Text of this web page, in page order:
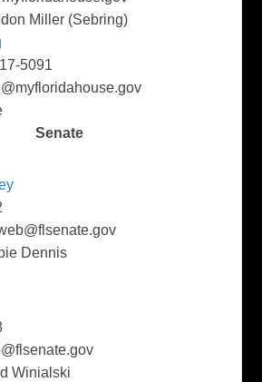
Miller (Sebring)
5091
Senate
Dennis
Winialski